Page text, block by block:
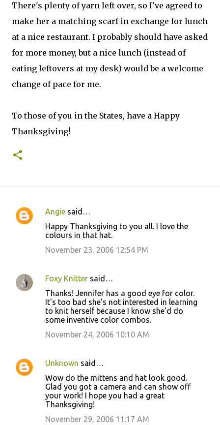
There's plenty of yarn left over, so I've agreed to
make her a matching scarf in exchange for lunch
at a nice restaurant. I probably should have asked
for more money, but a nice lunch (instead of
eating leftovers at my desk) would be a welcome
change of pace for me.
To those of you in the States, have a Happy
Thanksgiving!
C
e
n
Angie said…
Happy Thanksgiving to you all. I love the
colours in that hat.
November 23, 2006 12:54 PM
Foxy Knitter said…
Thanks! Jennifer has a good eye for color.
It's too bad she's not interested in learning
to knit herself because I know she'd do
some inventive color combos.
November 24, 2006 10:10 AM
Unknown said…
Wow do the mittens and hat look good.
Glad you got a camera and can show off
your work! I hope you had a great
Thanksgiving!
November 29, 2006 11:17 AM